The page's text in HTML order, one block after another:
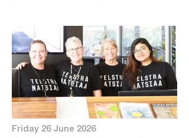
Friday 26 June 2026